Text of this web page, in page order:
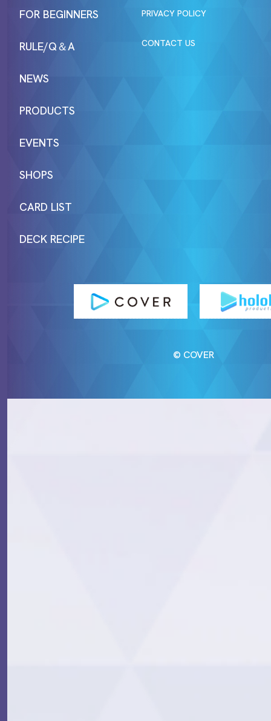
FOR BEGINNERS
RULE/Q＆A
NEWS
PRODUCTS
EVENTS
SHOPS
CARD LIST
DECK RECIPE
PRIVACY POLICY
CONTACT US
© COVER